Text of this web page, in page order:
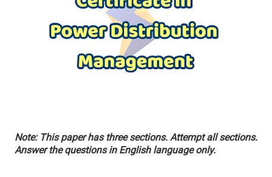
Note: This paper has three sections. Attempt all sections.
Answer the questions in English language only.